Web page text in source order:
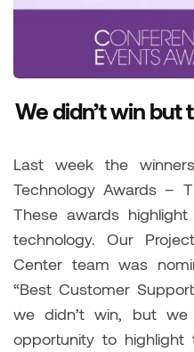
We didn’t win but
Last week the
Technology Awards –
These awards
technology. Our
Center team was
“Best Customer
we didn’t win, but
opportunity to highlight